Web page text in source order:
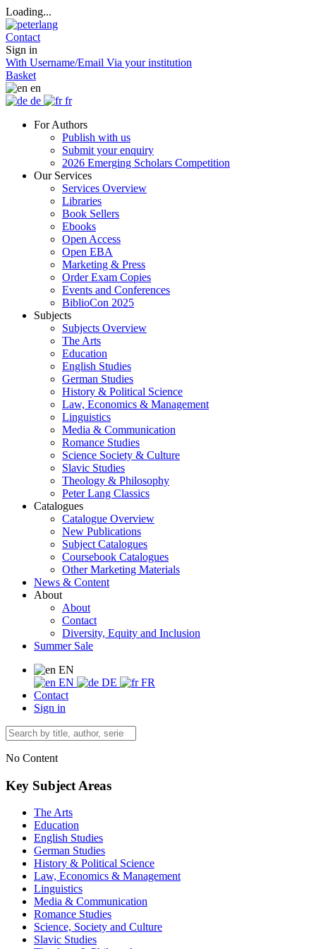
Loading...
Contact
Sign in
With Username/Email Via your institution
Basket
en
de
fr
For Authors
Publish with us
Submit your enquiry
2026 Emerging Scholars Competition
Our Services
Services Overview
Libraries
Book Sellers
Ebooks
Open Access
Open EBA
Marketing & Press
Order Exam Copies
Events and Conferences
BiblioCon 2025
Subjects
Subjects Overview
The Arts
Education
English Studies
German Studies
History & Political Science
Law, Economics & Management
Linguistics
Media & Communication
Romance Studies
Science Society & Culture
Slavic Studies
Theology & Philosophy
Peter Lang Classics
Catalogues
Catalogue Overview
New Publications
Subject Catalogues
Coursebook Catalogues
Other Marketing Materials
News & Content
About
About
Contact
Diversity, Equity and Inclusion
Summer Sale
EN
EN
DE
FR
Contact
Sign in
No Content
Key Subject Areas
The Arts
Education
English Studies
German Studies
History & Political Science
Law, Economics & Management
Linguistics
Media & Communication
Romance Studies
Science, Society and Culture
Slavic Studies